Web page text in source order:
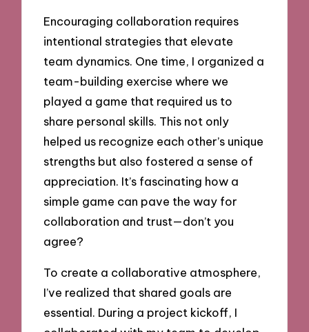
Encouraging collaboration requires
intentional strategies that elevate
team dynamics. One time, I organized a
team-building exercise where we
played a game that required us to
share personal skills. This not only
helped us recognize each other’s unique
strengths but also fostered a sense of
appreciation. It’s fascinating how a
simple game can pave the way for
collaboration and trust—don’t you
agree?
To create a collaborative atmosphere,
I’ve realized that shared goals are
essential. During a project kickoff, I